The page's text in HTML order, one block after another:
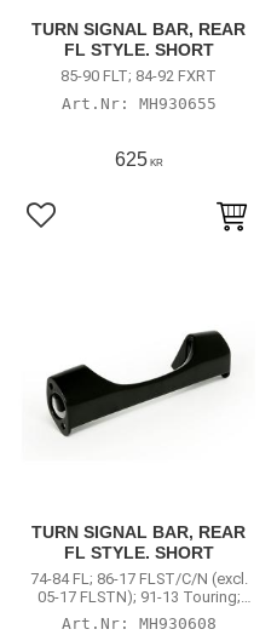
TURN SIGNAL BAR, REAR
FL STYLE. SHORT
85-90 FLT; 84-92 FXRT
MH930655
625KR
Lägg till i favoriter
TURN SIGNAL BAR, REAR
FL STYLE. SHORT
74-84 FL; 86-17 FLST/C/N (excl.
05-17 FLSTN); 91-13 Touring;
Road King
MH930608